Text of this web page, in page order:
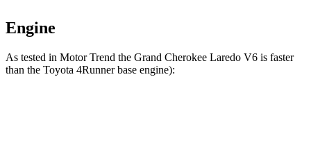
Engine
As tested in Motor Trend the Grand Cherokee Laredo V6 is faster
than the Toyota 4Runnerbase engine):